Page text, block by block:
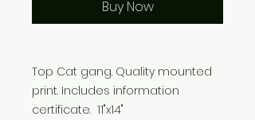
Buy Now
Top Cat gang. Quality mounted
print. Includes information
certificate. 11"x14"